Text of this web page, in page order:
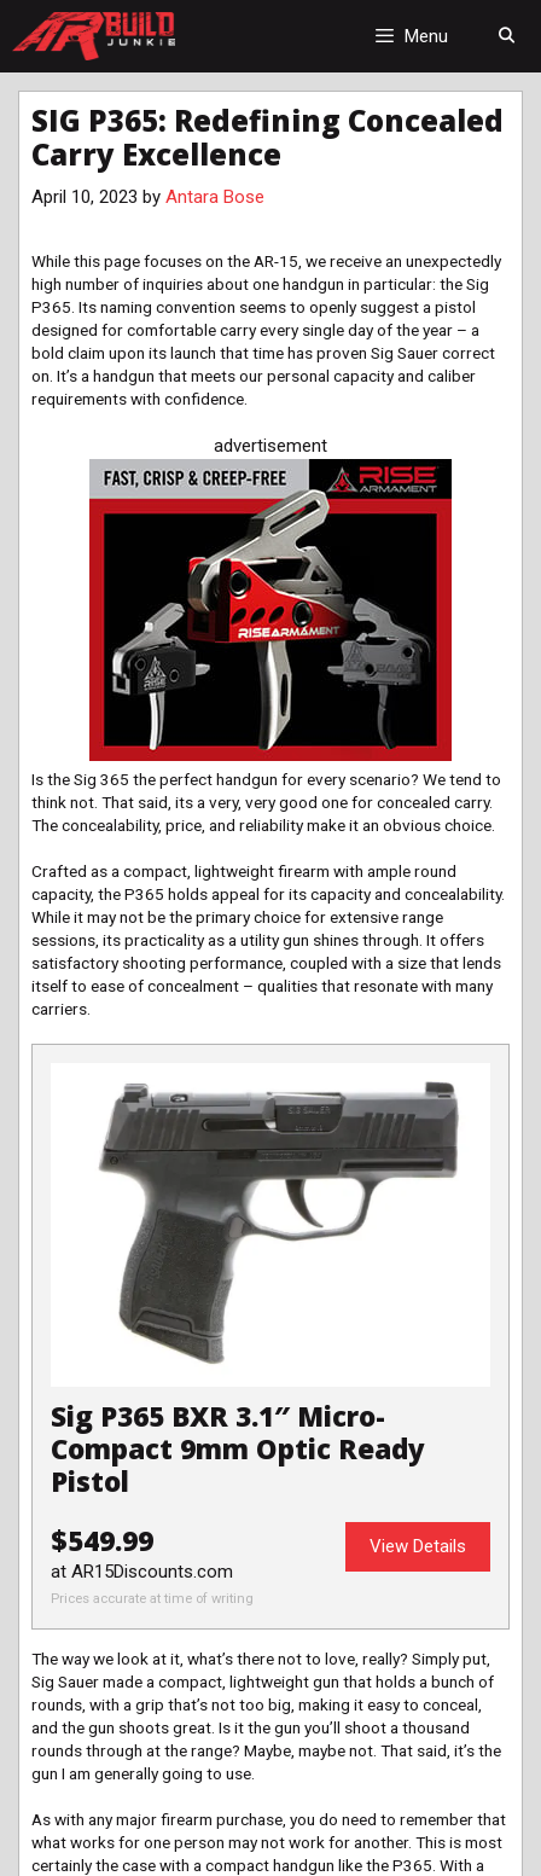
Menu
SIG P365: Redefining Concealed
Carry Excellence
April 10, 2023 by Antara Bose
While this page focuses on the AR-15, we receive an unexpectedly
high number of inquiries about one handgun in particular: the Sig
P365. Its naming convention seems to openly suggest a pistol
designed for comfortable carry every single day of the year – a
bold claim upon its launch that time has proven Sig Sauer correct
on. It’s a handgun that meets our personal capacity and caliber
requirements with confidence.
advertisement
Is the Sig 365 the perfect handgun for every scenario? We tend to
think not. That said, its a very, very good one for concealed carry.
The concealability, price, and reliability make it an obvious choice.
Crafted as a compact, lightweight firearm with ample round
capacity, the P365 holds appeal for its capacity and concealability.
While it may not be the primary choice for extensive range
sessions, its practicality as a utility gun shines through. It offers
satisfactory shooting performance, coupled with a size that lends
itself to ease of concealment – qualities that resonate with many
carriers.
Sig P365 BXR 3.1″ Micro-
Compact 9mm Optic Ready
Pistol
$549.99
at AR15Discounts.com
Prices accurate at time of writing
View Details
The way we look at it, what’s there not to love, really? Simply put,
Sig Sauer made a compact, lightweight gun that holds a bunch of
rounds, with a grip that’s not too big, making it easy to conceal,
and the gun shoots great. Is it the gun you’ll shoot a thousand
rounds through at the range? Maybe, maybe not. That said, it’s the
gun I am generally going to use.
As with any major firearm purchase, you do need to remember that
what works for one person may not work for another. This is most
certainly the case with a compact handgun like the P365. With a